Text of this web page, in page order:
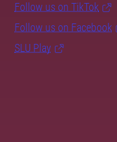
Follow us on TikTok
Follow us on Facebook
SLU Play